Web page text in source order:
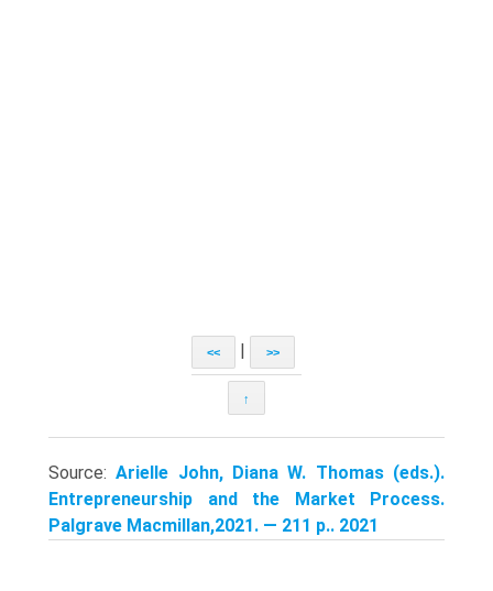
<< >>
↑
Source:Arielle John, Diana W. Thomas (eds.).
Entrepreneurship and the Market Process.
Palgrave Macmillan,2021. — 211 p.. 2021